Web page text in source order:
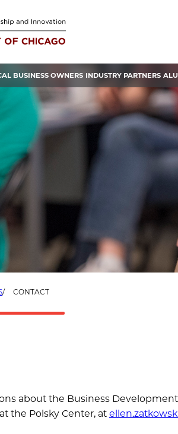
BUSINESS OWNERS INDUSTRY PARTNERS
CONTACT
about the Business
the Polsky Center, at